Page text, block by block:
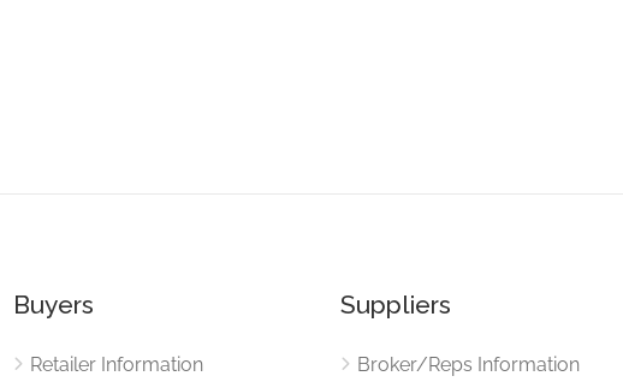
Buyers
Retailer Information
Suppliers
Broker/Reps Information